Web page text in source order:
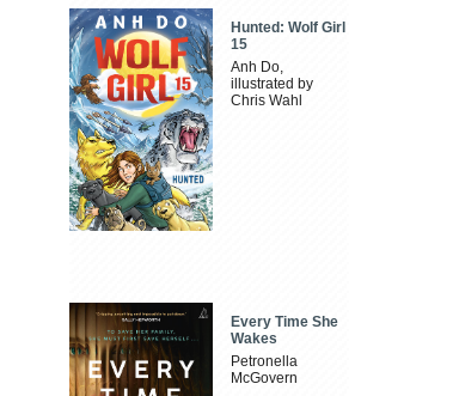
Hunted: Wolf Girl
15
Anh Do,
illustrated by
Chris Wahl
Every Time She
Wakes
Petronella
McGovern